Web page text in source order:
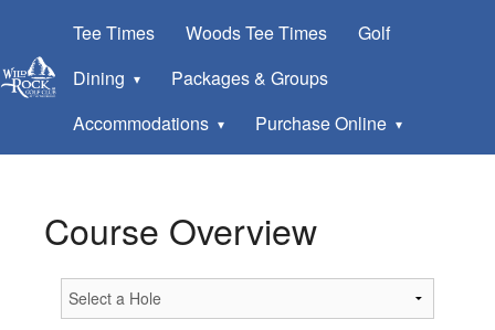
Tee Times Woods Tee Times
Golf
Dining
Packages & Groups
Accommodations
Purchase Online
Course Overview